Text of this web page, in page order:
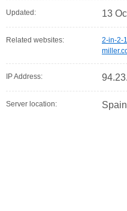
Updated: 13
Related websites: 2-in-2-
IP Address:
Server location: